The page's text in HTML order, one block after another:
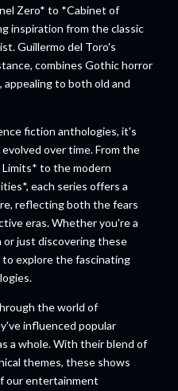
Zero* to *Cabinet of
inspiration from the classic
Guillermo del Toro's
combines Gothic horror
to both old and
fiction anthologies, it's
over time. From the
to the modern
each series offers a
reflecting both the fears
eras. Whether you're a
or just discovering these
explore the fascinating
the world of
influenced popular
a whole. With their blend of
themes, these shows
our entertainment